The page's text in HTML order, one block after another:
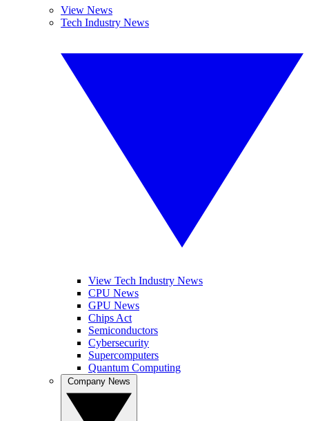
View News
Tech Industry News
View Tech Industry News
CPU News
GPU News
Chips Act
Semiconductors
Cybersecurity
Supercomputers
Quantum Computing